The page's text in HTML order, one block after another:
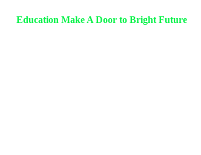
Education Make A Door to Bright Future